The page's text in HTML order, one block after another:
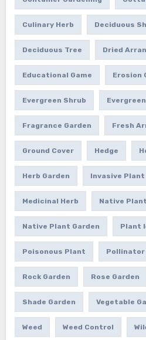
Culinary Herb Deciduous
Deciduous Tree Dried
Educational Game Erosion
Evergreen Shrub
Fragrance Garden Fresh
Ground Cover Hedge
Herb Garden Invasive Plant
Medicinal Herb Native Plant
Native Plant Garden Plant
Poisonous Plant Pollinator
Rock Garden Rose Garden
Shade Garden Vegetable
Weed Weed Control